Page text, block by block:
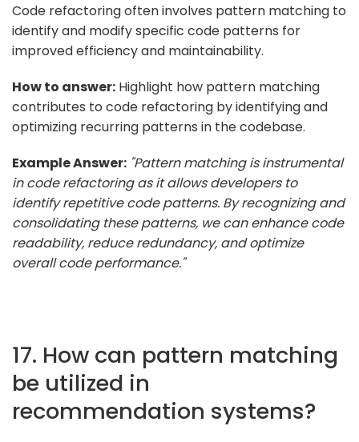
Code refactoring often involves pattern matching to
identify and modify specific code patterns for
improved efficiency and maintainability.
How to answer: Highlight how pattern matching
contributes to code refactoring by identifying and
optimizing recurring patterns in the codebase.
Example Answer: "Pattern matching is instrumental
in code refactoring as it allows developers to
identify repetitive code patterns. By recognizing and
consolidating these patterns, we can enhance code
readability, reduce redundancy, and optimize
overall code performance."
17. How can pattern matching
be utilized in
recommendation systems?